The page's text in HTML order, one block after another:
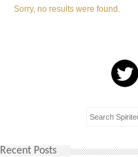
Sorry, no results were found.
Recent Posts